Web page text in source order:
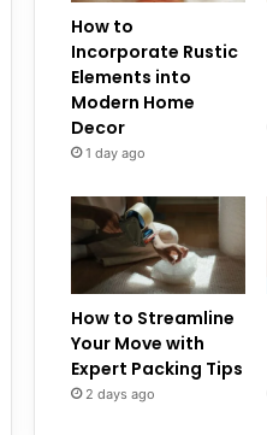
How to
Incorporate Rustic
Elements into
Modern Home
Decor
1 day ago
How to Streamline
Your Move with
Expert Packing Tips
2 days ago